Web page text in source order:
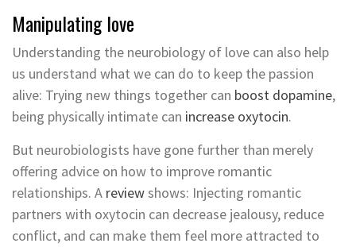
Manipulating love
Understanding the neurobiology of love can also help
us understand what we can do to keep the passion
alive: Trying new things together can boost dopamine,
being physically intimate can increase oxytocin.
But neurobiologists have gone further than merely
offering advice on how to improve romantic
relationships. A reviewshows: Injecting romantic
partners with oxytocin can decrease jealousy, reduce
conflict, and can make them feel more attracted to